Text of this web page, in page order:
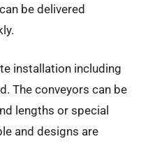
be delivered
installation including
The conveyors can be
lengths or special
and designs are